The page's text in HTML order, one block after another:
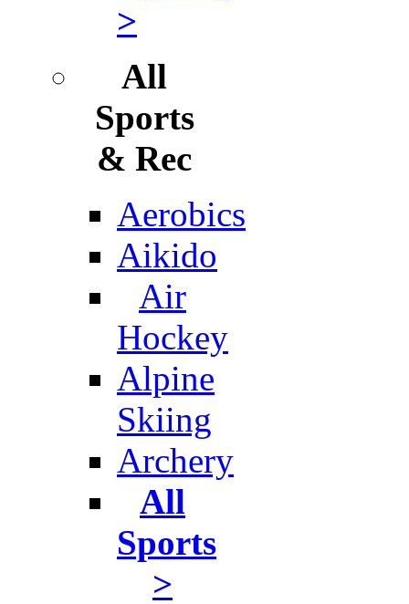
>
All
Sports
& Rec
Aerobics
Aikido
Air
Hockey
Alpine
Skiing
Archery
All
Sports
>